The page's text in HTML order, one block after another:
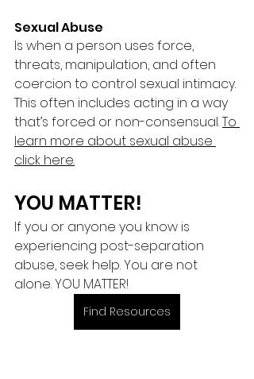
Sexual Abuse
Is when a person uses force,
threats, manipulation, and often
coercion to control sexual intimacy.
This often includes acting in a way
that’s forced or non-consensual. To
learn more about sexual abuse
click here.
YOU MATTER!
If you or anyone you know is
experiencing post-separation
abuse, seek help. You are not
alone. YOU MATTER!
Find Resources